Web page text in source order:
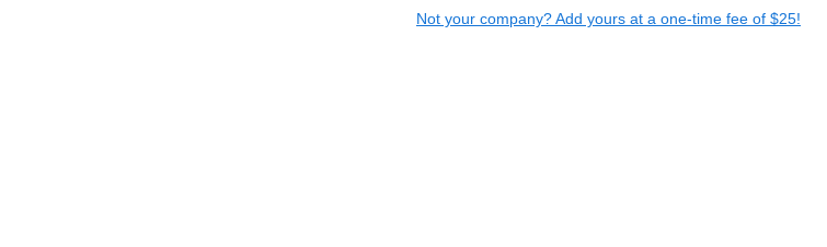
Not your company? Add yours at a one-time fee of $25!